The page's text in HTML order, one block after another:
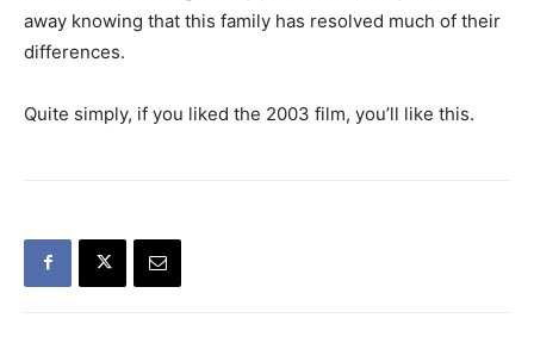
away knowing that this family has resolved much of their
differences.
Quite simply, if you liked the 2003 film, you’ll like this.